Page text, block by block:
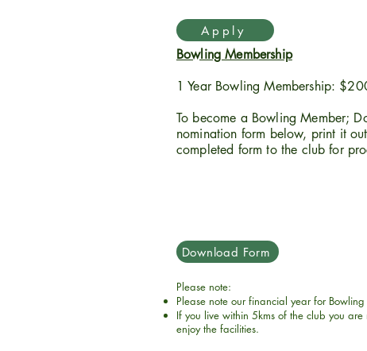
Bowling Membership
1 Year Bowling Membership:
To become a Bowling Member;
nomination form below, print it
completed form to the club for
Apply
Download Form
Please note:
Please note our financial year for
If you live within 5kms of the club you
enjoy the facilities.